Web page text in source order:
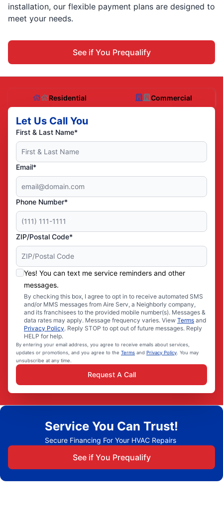
installation, our flexible payment plans are designed to
meet your needs.
See if You Prequalify
Residential Commercial
Let Us Call You
First & Last Name*
Email*
Phone Number*
ZIP/Postal Code*
Yes! You can text me service reminders and other
messages.
By checking this box, I agree to opt in to receive automated SMS
and/or MMS messages from Aire Serv, a Neighborly company,
and its franchisees to the provided mobile number(s). Messages &
data rates may apply. Message frequency varies. View Terms and
Privacy Policy. Reply STOP to opt out of future messages. Reply
HELP for help.
By entering your email address, you agree to receive emails about services,
updates or promotions, and you agree to the Terms and Privacy Policy . You may
unsubscribe at any time.
Request A Call
Service You Can Trust!
Secure Financing For Your HVAC Repairs
See if You Prequalify